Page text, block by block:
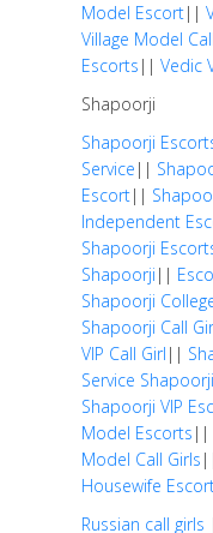
Model Escort||
Village Model
Escorts || Vedic
Shapoorji
Shapoorji
Service ||
Escort||
Independent
Shapoorji
Shapoorji ||
Shapoorji
Shapoorji Call
VIP Call Girl ||
Service Shapoorji
Shapoorji VIP
Model Escorts ||
Model Call Girls ||
Housewife
Russian call girls